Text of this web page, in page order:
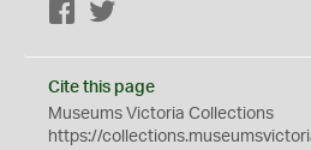
Facebook
Cite this page
Museums Victoria Collections
https://